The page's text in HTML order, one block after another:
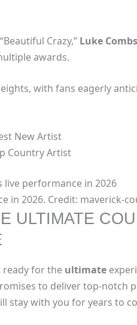
Crazy,” Luke Combs
awards.
with fans eagerly
New Artist
Country Artist
in 2026. Credit: maverick-
ULTIMATE
ready for the ultimate
to deliver top-notch
stay with you for years to